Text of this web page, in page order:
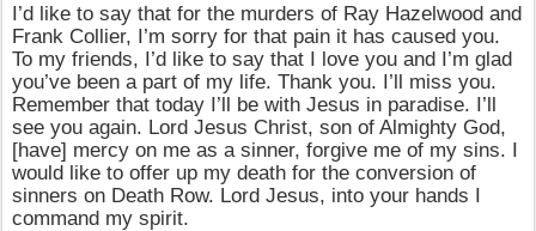
I’d like to say that for the murders of Ray Hazelwood and
Frank Collier, I’m sorry for that pain it has caused you.
To my friends, I’d like to say that I love you and I’m glad
you’ve been a part of my life. Thank you. I’ll miss you.
Remember that today I’ll be with Jesus in paradise. I’ll
see you again. Lord Jesus Christ, son of Almighty God,
[have] mercy on me as a sinner, forgive me of my sins. I
would like to offer up my death for the conversion of
sinners on Death Row. Lord Jesus, into your hands I
command my spirit.